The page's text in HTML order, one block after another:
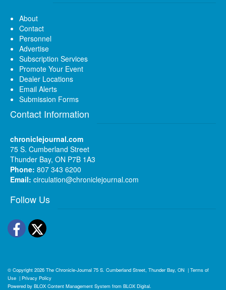
About
Contact
Personnel
Advertise
Subscription Services
Promote Your Event
Dealer Locations
Email Alerts
Submission Forms
Contact Information
chroniclejournal.com
75 S. Cumberland Street
Thunder Bay, ON P7B 1A3
Phone: 807 343 6200
Email: circulation@chroniclejournal.com
Follow Us
Facebook
Twitter
© Copyright 2026 The Chronicle-Journal 75 S. Cumberland Street, Thunder Bay, ON | Terms of
Use | Privacy Policy
Powered by BLOX Content Management System from BLOX Digital